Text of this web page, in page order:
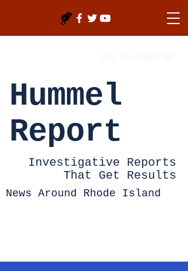
Hummel
Report
Investigative Reports
That Get Results
News Around Rhode Island